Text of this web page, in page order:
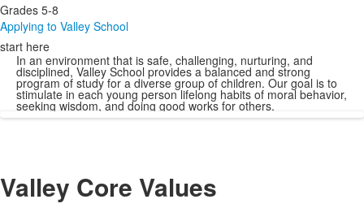
Grades 5-8
Applying to Valley School
start here
In an environment that is safe, challenging, nurturing, and
disciplined, Valley School provides a balanced and strong
program of study for a diverse group of children. Our goal is to
stimulate in each young person lifelong habits of moral behavior,
seeking wisdom, and doing good works for others.
Valley Core Values